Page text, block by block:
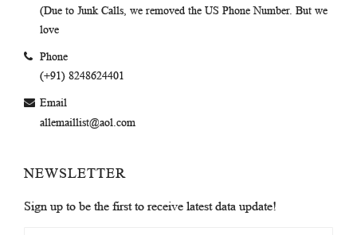
(Due to Junk Calls, we removed the US Phone Number. But we
love
Phone
(+91) 8248624401
Email
allemaillist@aol.com
NEWSLETTER
Sign up to be the first to receive latest data update!